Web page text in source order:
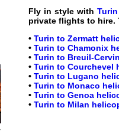
Fly in style with
privateflights to hire.
•Turin to Zermatt
•Turin to Chamonix
•Turin to Breuil-
•Turin to Courchevel
•Turin to Lugano
•Turin to Monaco
•Turin to Genoa
•Turin to Milan